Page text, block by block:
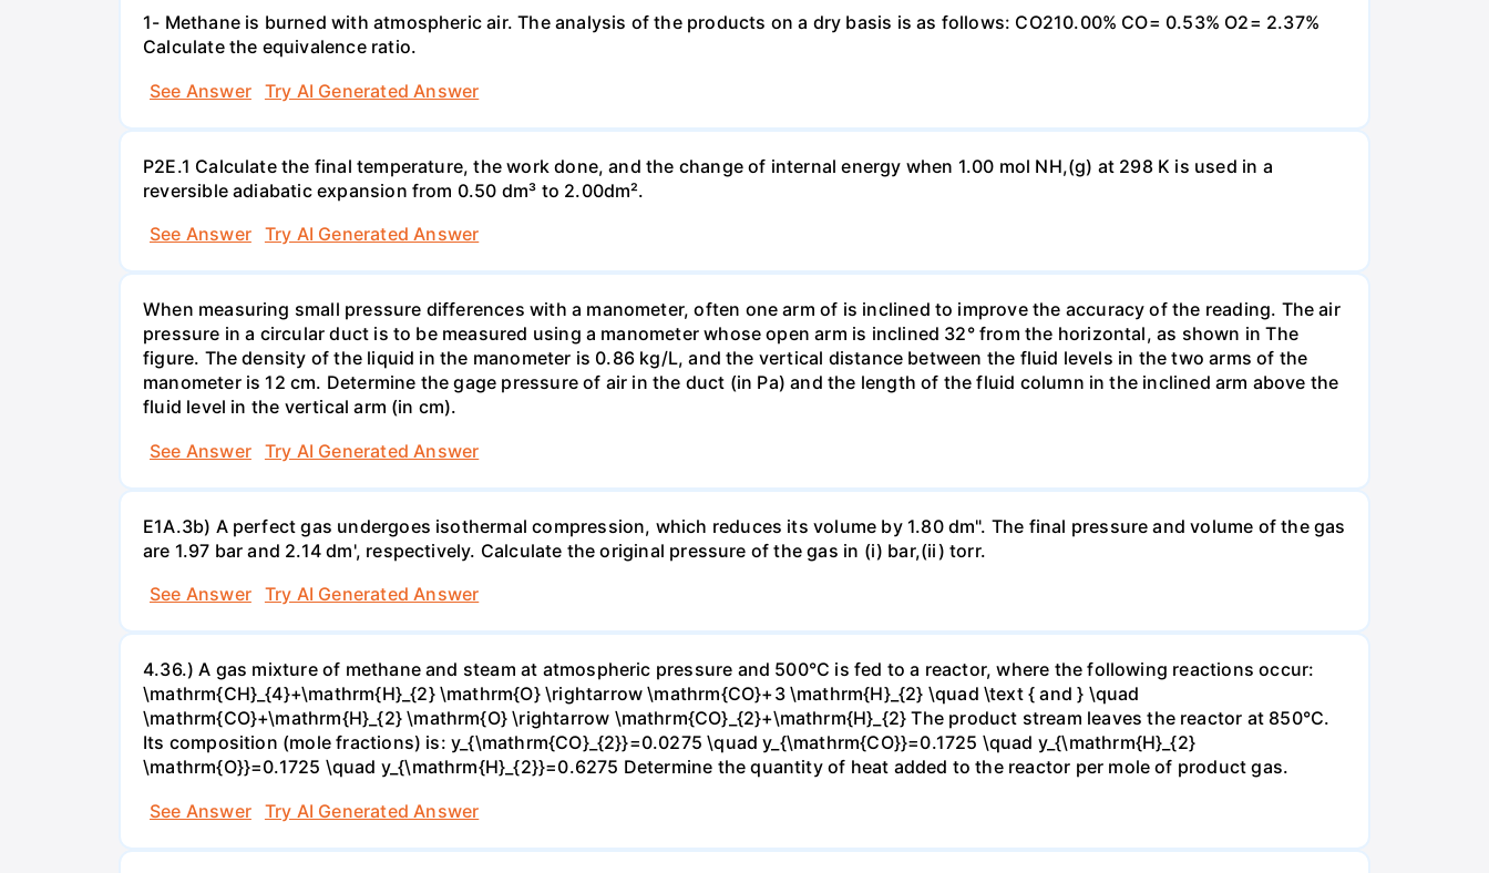
1- Methane is burned with atmospheric air. The analysis of the products on a dry basis is as follows: CO210.00% CO= 0.53% O2= 2.37%
Calculate the equivalence ratio.
See Answer
Try AI Generated Answer
P2E.1 Calculate the final temperature, the work done, and the change of internal energy when 1.00 mol NH,(g) at 298 K is used in a
reversible adiabatic expansion from 0.50 dm³ to 2.00dm².
See Answer
Try AI Generated Answer
When measuring small pressure differences with a manometer, often one arm of is inclined to improve the accuracy of the reading. The air
pressure in a circular duct is to be measured using a manometer whose open arm is inclined 32° from the horizontal, as shown in The
figure. The density of the liquid in the manometer is 0.86 kg/L, and the vertical distance between the fluid levels in the two arms of the
manometer is 12 cm. Determine the gage pressure of air in the duct (in Pa) and the length of the fluid column in the inclined arm above the
fluid level in the vertical arm (in cm).
See Answer
Try AI Generated Answer
E1A.3b) A perfect gas undergoes isothermal compression, which reduces its volume by 1.80 dm". The final pressure and volume of the gas
are 1.97 bar and 2.14 dm', respectively. Calculate the original pressure of the gas in (i) bar,(ii) torr.
See Answer
Try AI Generated Answer
4.36.) A gas mixture of methane and steam at atmospheric pressure and 500°C is fed to a reactor, where the following reactions occur:
\mathrm{CH}_{4}+\mathrm{H}_{2} \mathrm{O} \rightarrow \mathrm{CO}+3 \mathrm{H}_{2} \quad \text { and } \quad
\mathrm{CO}+\mathrm{H}_{2} \mathrm{O} \rightarrow \mathrm{CO}_{2}+\mathrm{H}_{2} The product stream leaves the reactor at 850°C.
Its composition (mole fractions) is: y_{\mathrm{CO}_{2}}=0.0275 \quad y_{\mathrm{CO}}=0.1725 \quad y_{\mathrm{H}_{2}
\mathrm{O}}=0.1725 \quad y_{\mathrm{H}_{2}}=0.6275 Determine the quantity of heat added to the reactor per mole of product gas.
See Answer
Try AI Generated Answer